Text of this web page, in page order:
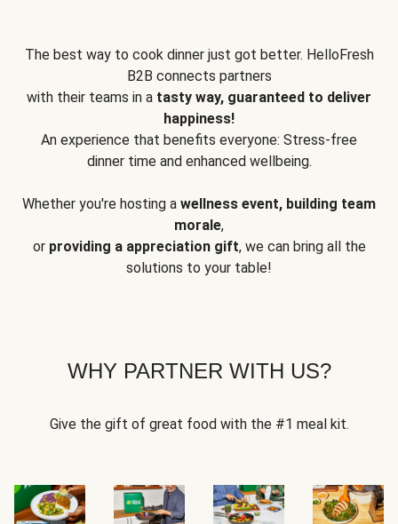
The best way to cook dinner just got better. HelloFresh
B2B connects partners
with their teams in a tasty way, guaranteed to deliver
happiness!
An experience that benefits everyone: Stress-free
dinner time and enhanced wellbeing.
Whether you're hosting a wellness event, building team
morale,
or providing a appreciation gift, we can bring all the
solutions to your table!
WHY PARTNER WITH US?
Give the gift of great food with the #1 meal kit.